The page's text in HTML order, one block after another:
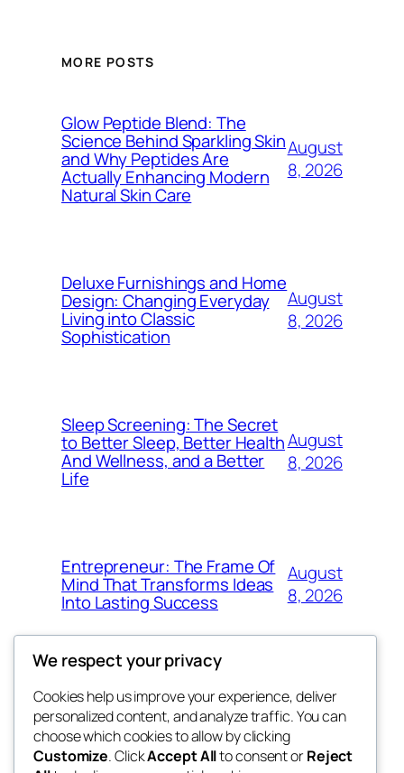
MORE POSTS
Glow Peptide Blend: The
Science Behind Sparkling Skin
and Why Peptides Are
Actually Enhancing Modern
Natural Skin Care
August
8, 2026
Deluxe Furnishings and Home
Design: Changing Everyday
Living into Classic
Sophistication
August
8, 2026
Sleep Screening: The Secret
to Better Sleep, Better Health
And Wellness, and a Better
Life
August
8, 2026
Entrepreneur: The Frame Of
Mind That Transforms Ideas
Into Lasting Success
August
8, 2026
george
Blog
About
FAQs
Events
Patterns
We respect your privacy
Cookies help us improve your experience, deliver
personalized content, and analyze traffic. You can
choose which cookies to allow by clicking
Customize. ClickAccept Allto consent orReject